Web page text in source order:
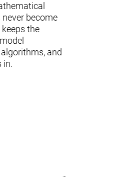
become
the
and
in.